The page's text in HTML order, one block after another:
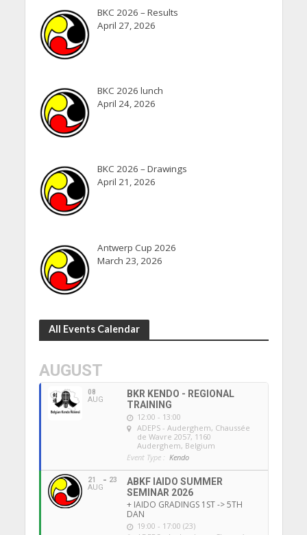
BKC 2026 – Results
April 27, 2026
BKC 2026 lunch
April 24, 2026
BKC 2026 – Drawings
April 21, 2026
Antwerp Cup 2026
March 23, 2026
All Events Calendar
AUGUST
08
AUG
BKR KENDO - REGIONAL
TRAINING
12:00 - 13:00
ADEPS - Auderghem, Chaussée
de Wavre 2057, 1160
Auderghem, Belgium
Event Type : Kendo
21
AUG
23
ABKF IAIDO SUMMER
SEMINAR 2026
+ IAIDO GRADINGS 1ST -> 5TH
DAN
19:00 - 17:00 (23)